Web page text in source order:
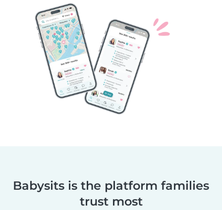
Babysits is the platform families
trust most